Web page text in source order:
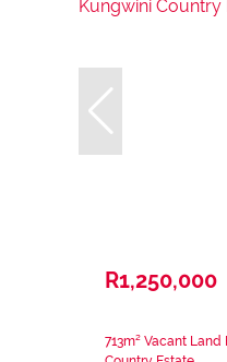
R1,250,000
713m² Vacant